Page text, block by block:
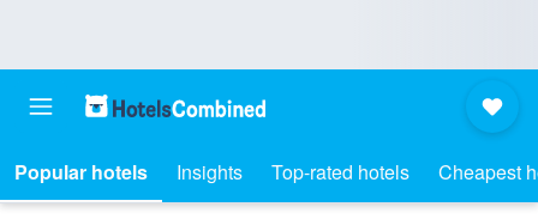
Popular hotels Insights Top-rated hotels Cheapest